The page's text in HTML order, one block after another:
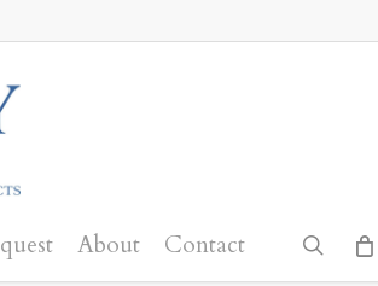
About Contact search